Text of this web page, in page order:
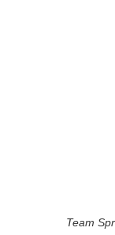
Team